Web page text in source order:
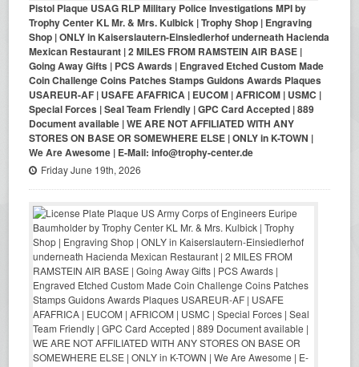
Pistol Plaque USAG RLP Military Police Investigations MPI by
Trophy Center KL Mr. & Mrs. Kulbick | Trophy Shop | Engraving
Shop | ONLY in Kaiserslautern-Einsiedlerhof underneath Hacienda
Mexican Restaurant | 2 MILES FROM RAMSTEIN AIR BASE |
Going Away Gifts | PCS Awards | Engraved Etched Custom Made
Coin Challenge Coins Patches Stamps Guidons Awards Plaques
USAREUR-AF | USAFE AFAFRICA | EUCOM | AFRICOM | USMC |
Special Forces | Seal Team Friendly | GPC Card Accepted | 889
Document available | WE ARE NOT AFFILIATED WITH ANY
STORES ON BASE OR SOMEWHERE ELSE | ONLY in K-TOWN |
We Are Awesome | E-Mail: info@trophy-center.de
Friday June 19th, 2026